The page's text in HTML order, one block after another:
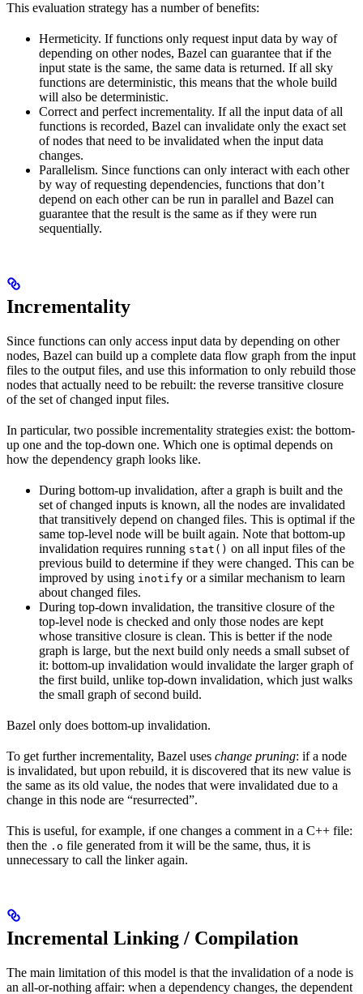
This evaluation strategy has a number of benefits:
Hermeticity. If functions only request input data by way of
depending on other nodes, Bazel can guarantee that if the
input state is the same, the same data is returned. If all sky
functions are deterministic, this means that the whole build
will also be deterministic.
Correct and perfect incrementality. If all the input data of all
functions is recorded, Bazel can invalidate only the exact set
of nodes that need to be invalidated when the input data
changes.
Parallelism. Since functions can only interact with each other
by way of requesting dependencies, functions that don’t
depend on each other can be run in parallel and Bazel can
guarantee that the result is the same as if they were run
sequentially.
Incrementality
Since functions can only access input data by depending on other
nodes, Bazel can build up a complete data flow graph from the input
files to the output files, and use this information to only rebuild those
nodes that actually need to be rebuilt: the reverse transitive closure
of the set of changed input files.
In particular, two possible incrementality strategies exist: the bottom-
up one and the top-down one. Which one is optimal depends on
how the dependency graph looks like.
During bottom-up invalidation, after a graph is built and the
set of changed inputs is known, all the nodes are invalidated
that transitively depend on changed files. This is optimal if the
same top-level node will be built again. Note that bottom-up
invalidation requires running stat() on all input files of the
previous build to determine if they were changed. This can be
improved by using inotify or a similar mechanism to learn
about changed files.
During top-down invalidation, the transitive closure of the
top-level node is checked and only those nodes are kept
whose transitive closure is clean. This is better if the node
graph is large, but the next build only needs a small subset of
it: bottom-up invalidation would invalidate the larger graph of
the first build, unlike top-down invalidation, which just walks
the small graph of second build.
Bazel only does bottom-up invalidation.
To get further incrementality, Bazel uses change pruning: if a node
is invalidated, but upon rebuild, it is discovered that its new value is
the same as its old value, the nodes that were invalidated due to a
change in this node are “resurrected”.
This is useful, for example, if one changes a comment in a C++ file:
then the .o file generated from it will be the same, thus, it is
unnecessary to call the linker again.
Incremental Linking / Compilation
The main limitation of this model is that the invalidation of a node is
an all-or-nothing affair: when a dependency changes, the dependent